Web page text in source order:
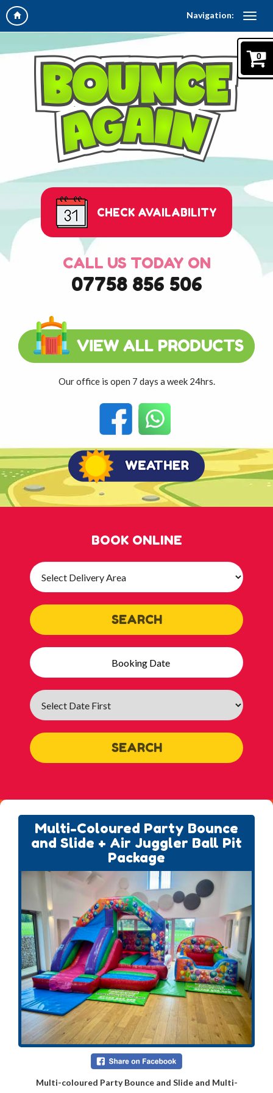
Navigation:
0
BOOK ONLINE
Select
Delivery
SEARCH
Search
Category
SEARCH
CHECK AVAILABILITY
CALL US TODAY ON
07758 856 506
Our office is open 7 days a week 24hrs.
Multi-Coloured Party Bounce
and Slide + Air Juggler Ball Pit
Package
Multi-coloured Party Bounce and Slide and Multi-